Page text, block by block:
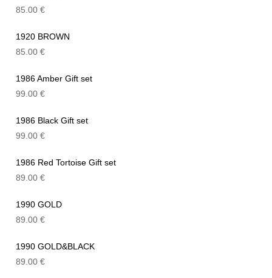
85.00 €
1920 BROWN
85.00 €
1986 Amber Gift set
99.00 €
1986 Black Gift set
99.00 €
1986 Red Tortoise Gift set
89.00 €
1990 GOLD
89.00 €
1990 GOLD&BLACK
89.00 €